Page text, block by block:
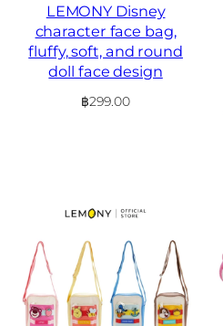
LEMONY Disney
character face bag,
fluffy, soft, and round
doll face design
฿299.00